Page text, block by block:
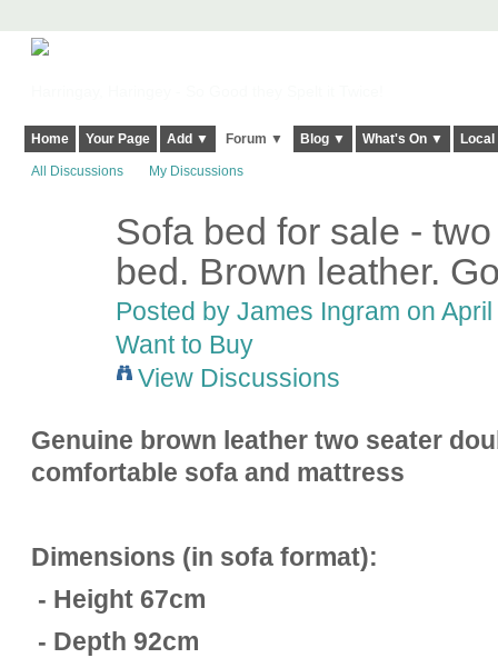
Home Your Page Add ▼ Forum ▼ Blog ▼ What's On ▼
All Discussions My Discussions
Sofa bed for sale -
bed. Brown leather.
Posted by James Ingram on
Want to Buy
View Discussions
Genuine brown leather two seater
comfortable sofa and mattress
Dimensions (in sofa format):
- Height 67cm
- Depth 92cm